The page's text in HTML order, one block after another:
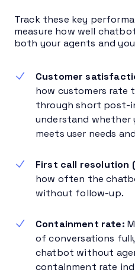
Track these key
measure how well
both your agents and
Customer
how customers rate
through short post-
understand whether
meets user needs
First call resolution
how often the
without follow-up.
Containment rate:
of conversations
chatbot without
containment rate